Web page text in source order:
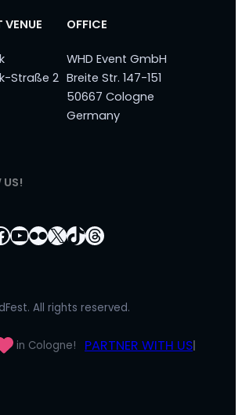
VENUE
Straße 2
OFFICE
WHD Event GmbH
Breite Str. 147-151
50667 Cologne
Germany
US!
YouTube
Flickr
X TikTok
Threads
All rights reserved.
in Cologne! PARTNER WITH US|